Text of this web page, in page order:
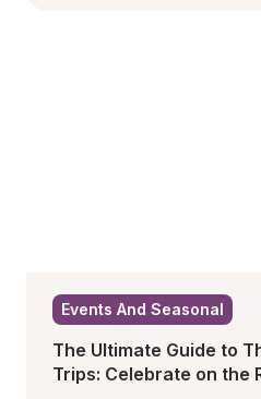
Events And Seasonal
The Ultimate Guide to
Trips: Celebrate on the